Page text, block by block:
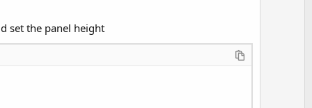
set the panel height